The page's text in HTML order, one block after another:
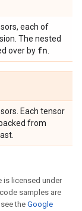
each of
The nested
over by fn
Each tensor
from
is licensed under
samples are
theGoogle